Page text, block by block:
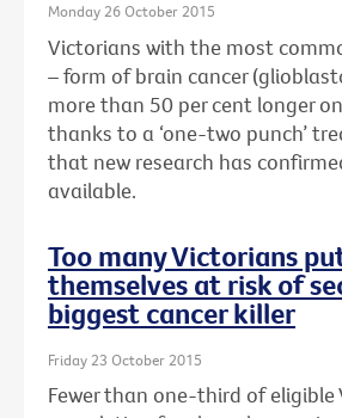
Monday 26 October 2015
Victorians with the most
– form of brain cancer
more than 50 per cent longer
thanks to a ‘one-two punch’
that new research has
available.
Too many Victorians
themselves at risk of
biggest cancer killer
Friday 23 October 2015
Fewer than one-third of eligible